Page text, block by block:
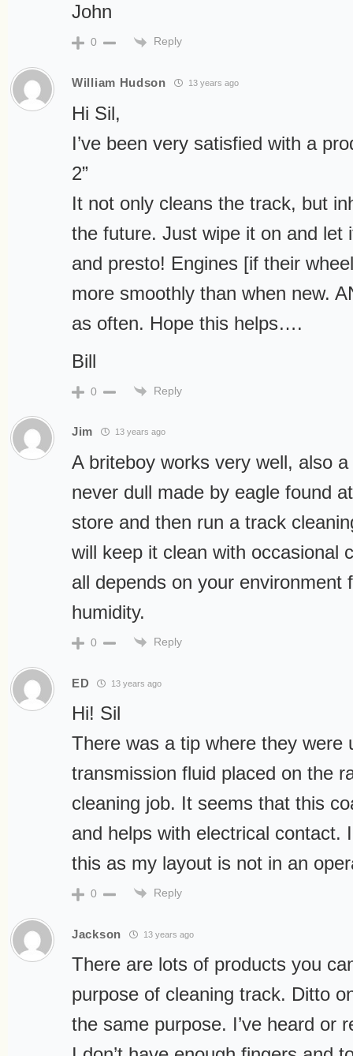
John
0 Reply
William Hudson 13 years ago
Hi Sil,
I’ve been very satisfied with a
2”
It not only cleans the track, but
the future. Just wipe it on and let
and presto! Engines [if their
more smoothly than when new.
as often. Hope this helps….
Bill
0 Reply
Jim 13 years ago
A briteboy works very well, also
never dull made by eagle found
store and then run a track
will keep it clean with occasional
all depends on your environment
humidity.
0 Reply
ED 13 years ago
Hi! Sil
There was a tip where they were
transmission fluid placed on the
cleaning job. It seems that this
and helps with electrical contact.
this as my layout is not in an
0 Reply
Jackson 13 years ago
There are lots of products you
purpose of cleaning track. Ditto
the same purpose. I’ve heard or